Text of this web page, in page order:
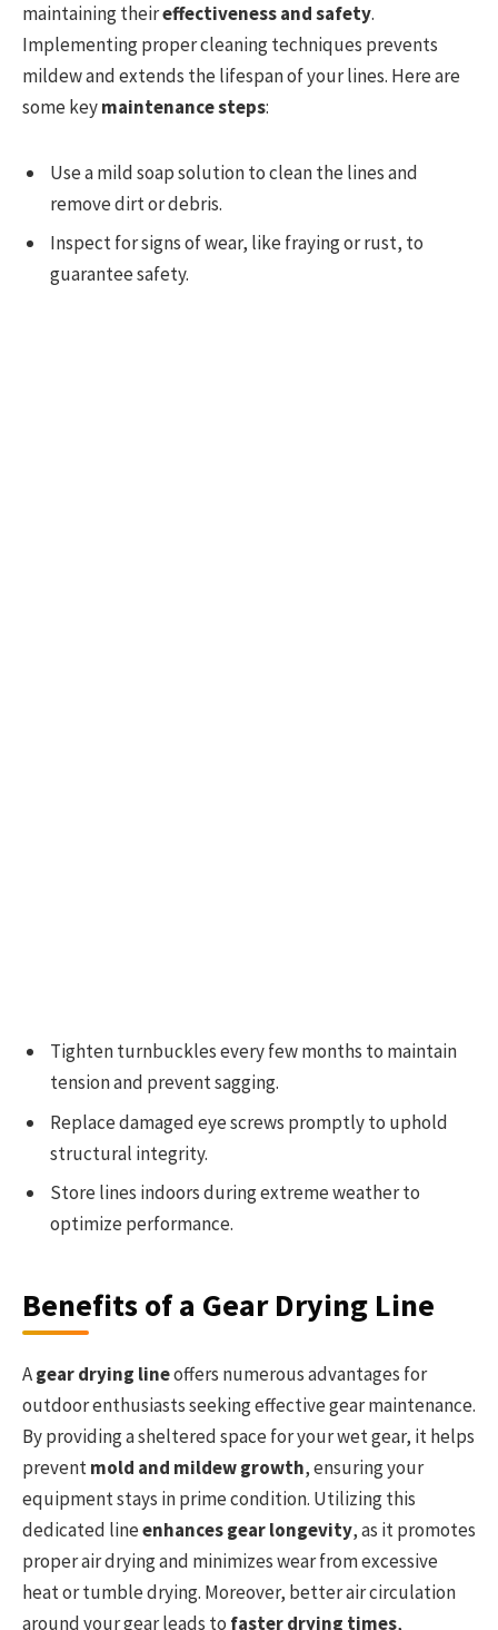
maintaining theireffectiveness and safety.
Implementing proper cleaning techniques prevents
mildew and extends the lifespan of your lines. Here are
some keymaintenance steps:
Use a mild soap solution to clean the lines and
remove dirt or debris.
Inspect for signs of wear, like fraying or rust, to
guarantee safety.
Tighten turnbuckles every few months to maintain
tension and prevent sagging.
Replace damaged eye screws promptly to uphold
structural integrity.
Store lines indoors during extreme weather to
optimize performance.
Benefits of a Gear Drying Line
Agear drying lineoffers numerous advantages for
outdoor enthusiasts seeking effective gear maintenance.
By providing a sheltered space for your wet gear, it helps
preventmold and mildew growth, ensuring your
equipment stays in prime condition. Utilizing this
dedicated lineenhances gear longevity, as it promotes
proper air drying and minimizes wear from excessive
heat or tumble drying. Moreover, better air circulation
around your gear leads to faster drying times,